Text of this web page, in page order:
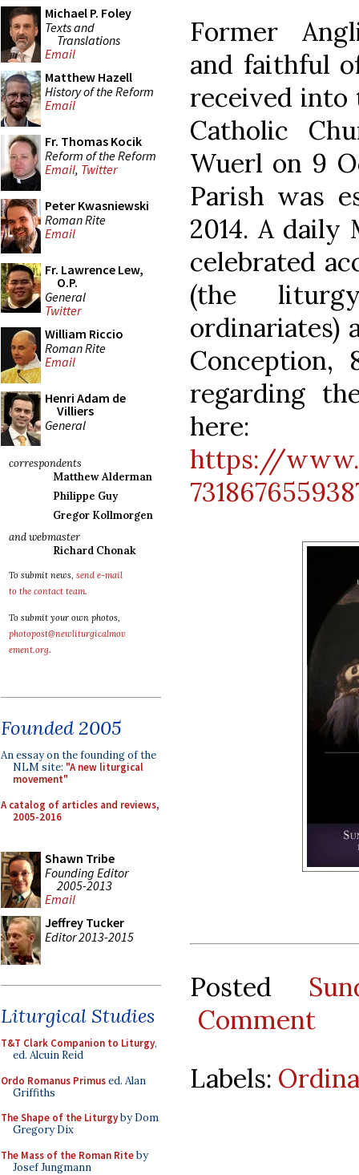
Michael P. Foley
Texts and
Translations
Email
Matthew Hazell
History of the Reform
Email
Fr. Thomas Kocik
Reform of the Reform
Email, Twitter
Peter Kwasniewski
Roman Rite
Email
Fr. Lawrence Lew,
O.P.
General
Twitter
William Riccio
Roman Rite
Email
Henri Adam de
Villiers
General
correspondents
Matthew Alderman
Philippe Guy
Gregor Kollmorgen
and webmaster
Richard Chonak
To submit news, send e-mail
to the contact team.
To submit your own photos,
photopost@newliturgicalmov
ement.org.
Founded 2005
An essay on the founding of the
NLM site: "A new liturgical
movement"
A catalog of articles and reviews,
2005-2016
Shawn Tribe
Founding Editor
2005-2013
Email
Jeffrey Tucker
Editor 2013-2015
Liturgical Studies
T&T Clark Companion to Liturgy,
ed. Alcuin Reid
Ordo Romanus Primused. Alan
Griffiths
The Shape of the Liturgyby Dom
Gregory Dix
The Mass of the Roman Riteby
Josef Jungmann
Former
and faithful
received
Catholic
Wuerl on 9
Parish was
2014. A daily
celebrated
(the
ordinariates)
Conception,
regarding
here:
https://
Posted
Comment
Labels: